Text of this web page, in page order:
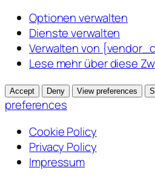
Optionen verwalten
Dienste verwalten
Verwalten von
Lese mehr über diese
Accept Deny View preferences
preferences
Cookie Policy
Privacy Policy
Impressum